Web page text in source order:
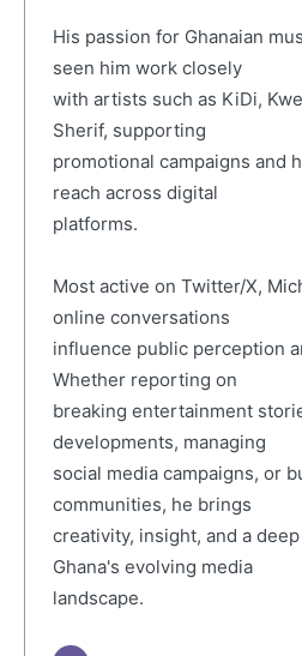
His passion for Ghanaian
seen him work closely
with artists such as KiDi,
Sherif, supporting
promotional campaigns and
reach across digital
platforms.
Most active on Twitter/X,
online conversations
influence public perception
Whether reporting on
breaking entertainment
developments, managing
social media campaigns, or
communities, he brings
creativity, insight, and a
Ghana's evolving media
landscape.